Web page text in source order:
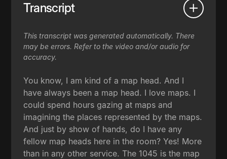
Transcript
This transcript was generated automatically. There
may be errors. Refer to the video and/or audio for
accuracy.
You know, I am kind of a map head. And I
have always been a map head. I love maps. I
could spend hours gazing at maps and
imagining the places represented by the maps.
And just by show of hands, do I have any
fellow map heads here in the room? Yes! More
than in any other service. The 1045 is the map